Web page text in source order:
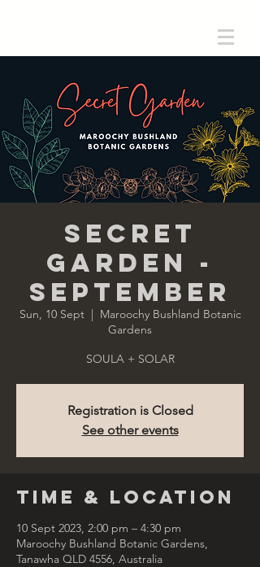
Secret
Garden -
September
Sun, 10 Sept
  |
Maroochy Bushland Botanic
Gardens
SOULA + SOLAR
Registration is Closed
See other events
Time & Location
10 Sept 2023, 2:00 pm – 4:30 pm
Maroochy Bushland Botanic Gardens,
Tanawha QLD 4556, Australia